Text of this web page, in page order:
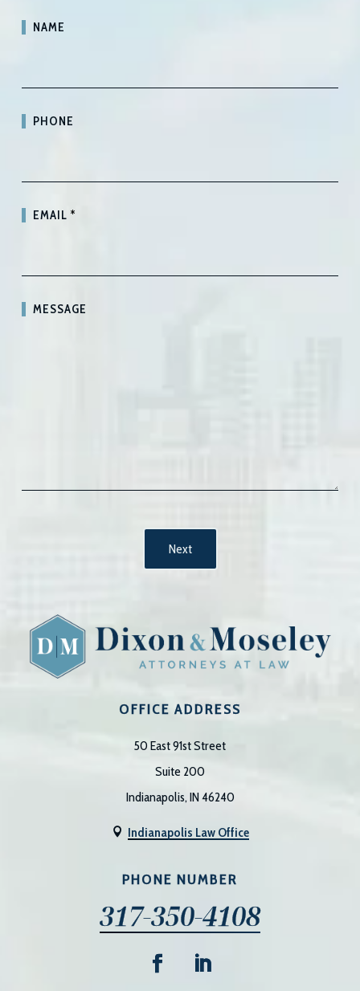
NAME
PHONE
EMAIL*
MESSAGE
OFFICE ADDRESS
50 East 91st Street
Suite 200
Indianapolis, IN 46240
 Indianapolis Law Office
PHONE NUMBER
317-350-4108